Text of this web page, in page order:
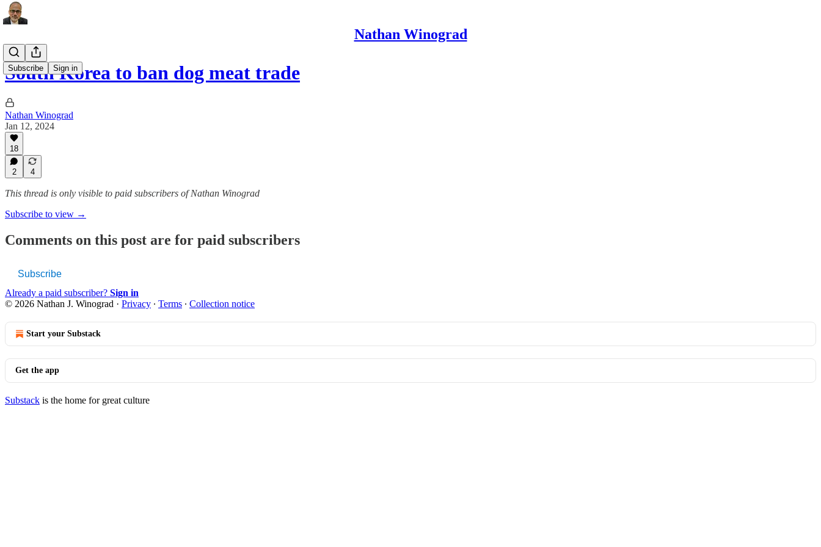
Nathan Winograd
Subscribe Sign in
South Korea to ban dog meat trade
Nathan Winograd
Jan 12, 2024
18
2 4
This thread is only visible to paid subscribers of Nathan Winograd
Subscribe to view →
Comments on this post are for paid subscribers
Subscribe
Already a paid subscriber? Sign in
© 2026 Nathan J. Winograd · Privacy ∙ Terms ∙ Collection notice
Start your Substack
Get the app
Substack is the home for great culture